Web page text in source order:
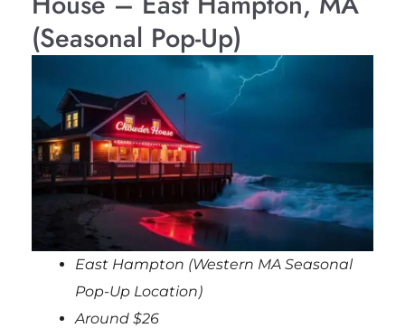
(Seasonal Pop-Up)
East Hampton (Western MA Seasonal
Pop-Up Location)
Around $26